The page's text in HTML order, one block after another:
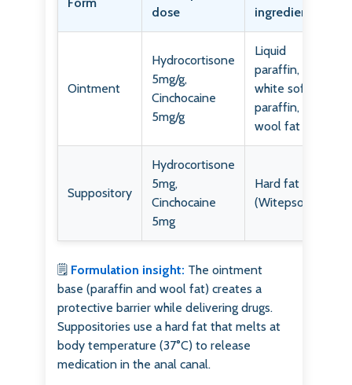
dose
ingredients
Ointment
Hydrocortisone
5mg/g,
Cinchocaine
5mg/g
Liquid
paraffin,
white soft
paraffin,
wool fat
Suppository
Hydrocortisone
5mg,
Cinchocaine
5mg
Hard fat
(Witepsol)
🗒️ Formulation insight: The ointment
base (paraffin and wool fat) creates a
protective barrier while delivering drugs.
Suppositories use a hard fat that melts at
body temperature (37°C) to release
medication in the anal canal.